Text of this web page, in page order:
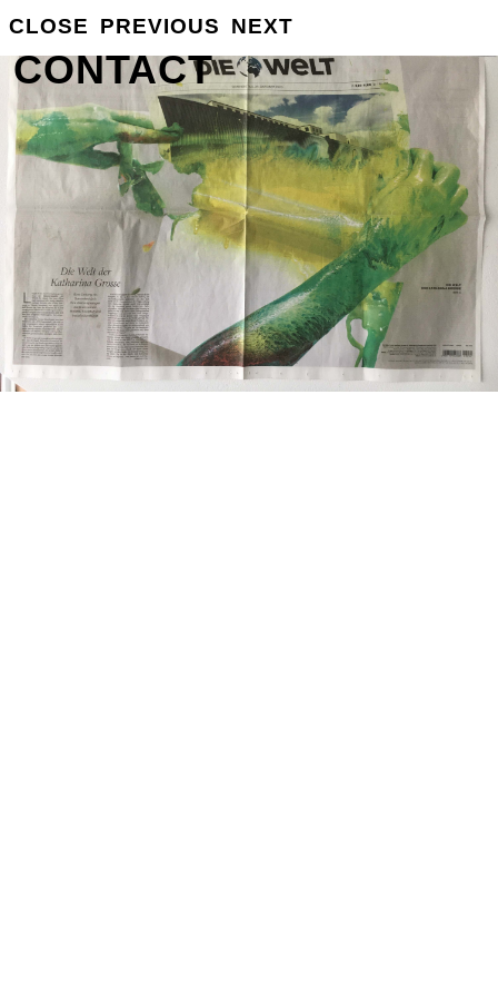
GROSSE INFO
CONTACT
CLOSE PREVIOUS NEXT